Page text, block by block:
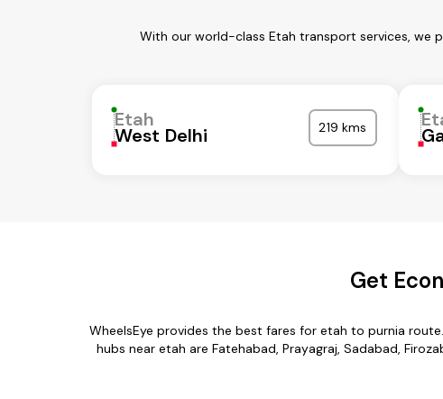
With our world-class Etah transport services, we
Etah
West Delhi 219 kms
Get
WheelsEye provides the best fares for etah to purnia
hubs near etah are Fatehabad, Prayagraj, Sadabad,